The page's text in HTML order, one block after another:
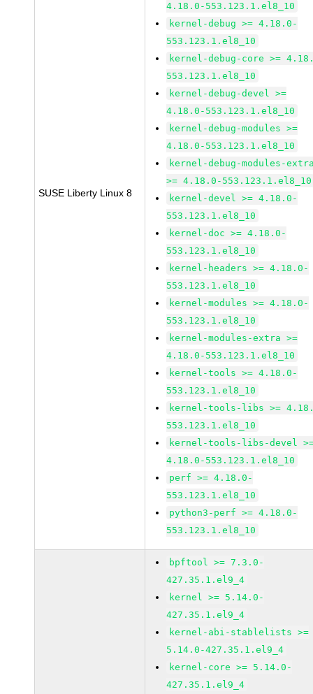
SUSE Liberty Linux 8
4.18.0-553.123.1.el8_10
kernel-debug >= 4.18.0-
553.123.1.el8_10
kernel-debug-core >=
553.123.1.el8_10
kernel-debug-devel >=
4.18.0-553.123.1.el8_10
kernel-debug-modules >=
4.18.0-553.123.1.el8_10
kernel-debug-modules-
>= 4.18.0-553.123.1.el8_10
kernel-devel >= 4.18.0-
553.123.1.el8_10
kernel-doc >= 4.18.0-
553.123.1.el8_10
kernel-headers >= 4.18.0-
553.123.1.el8_10
kernel-modules >= 4.18.0-
553.123.1.el8_10
kernel-modules-extra >=
4.18.0-553.123.1.el8_10
kernel-tools >= 4.18.0-
553.123.1.el8_10
kernel-tools-libs >=
553.123.1.el8_10
kernel-tools-libs-devel
4.18.0-553.123.1.el8_10
perf >= 4.18.0-
553.123.1.el8_10
python3-perf >= 4.18.0-
553.123.1.el8_10
bpftool >= 7.3.0-
427.35.1.el9_4
kernel >= 5.14.0-
427.35.1.el9_4
kernel-abi-stablelists >=
5.14.0-427.35.1.el9_4
kernel-core >= 5.14.0-
427.35.1.el9_4